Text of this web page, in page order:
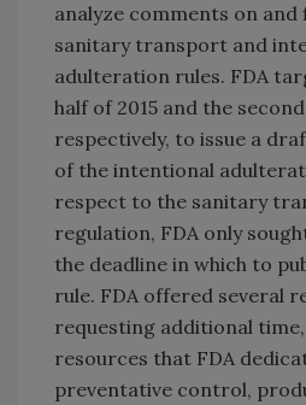
analyze comments on and
sanitary transport and
adulteration rules. FDA
half of 2015 and the
respectively, to issue a
of the intentional
respect to the sanitary
regulation, FDA only
the deadline in which to
rule. FDA offered several
requesting additional
resources that FDA
preventative control,